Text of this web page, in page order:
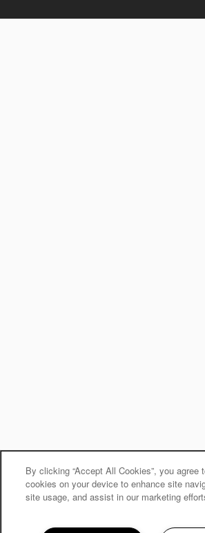
By clicking “Accept All Cookies”, you agree
cookies on your device to enhance site
site usage, and assist in our marketing